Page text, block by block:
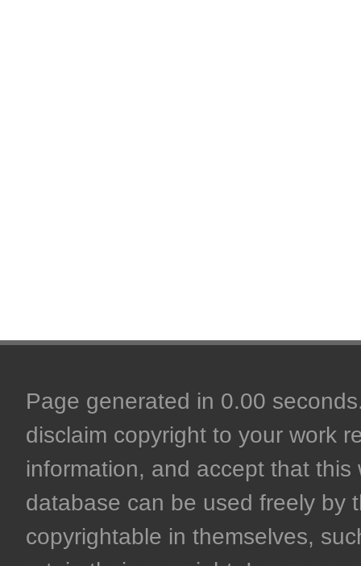
Page generated in 0.00
disclaim copyright to your work
information, and accept that
database can be used freely by
copyrightable in themselves,